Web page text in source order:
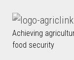
Achieving
food security